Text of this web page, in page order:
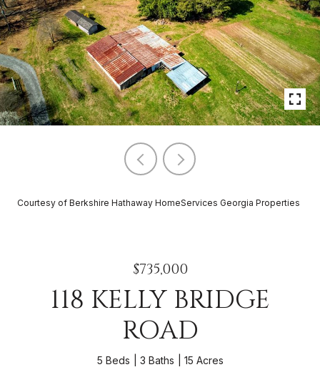
Courtesy of Berkshire Hathaway HomeServices Georgia Properties
$735,000
118 KELLY BRIDGE
ROAD
5 Beds 3 Baths 15 Acres